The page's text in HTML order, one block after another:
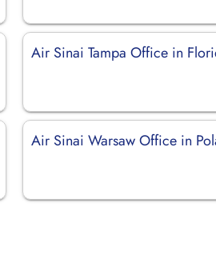
Air Sinai Tampa Office in
Air Sinai Warsaw Office in